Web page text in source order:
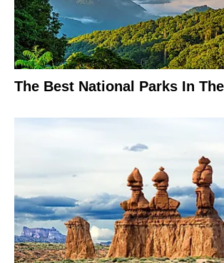
The Best National Parks In